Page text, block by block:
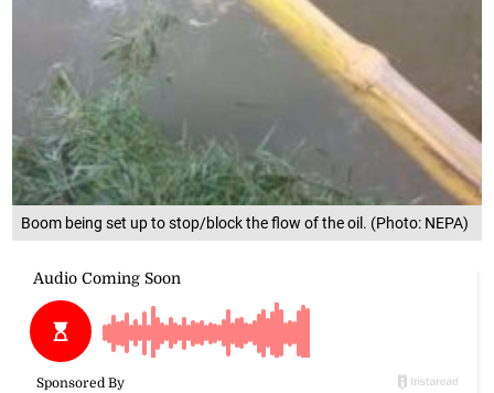
Boom being set up to stop/block the flow of the oil. (Photo: NEPA)